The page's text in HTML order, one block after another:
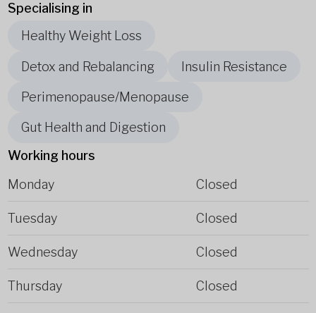
Specialising in
Healthy Weight Loss
Detox and Rebalancing Insulin Resistance
Perimenopause/Menopause
Gut Health and Digestion
Working hours
Monday
Closed
Tuesday Closed
Wednesday Closed
Thursday Closed